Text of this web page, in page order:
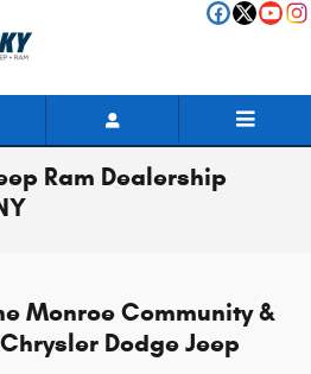
Ram Dealership
Monroe Community &
Dodge Jeep